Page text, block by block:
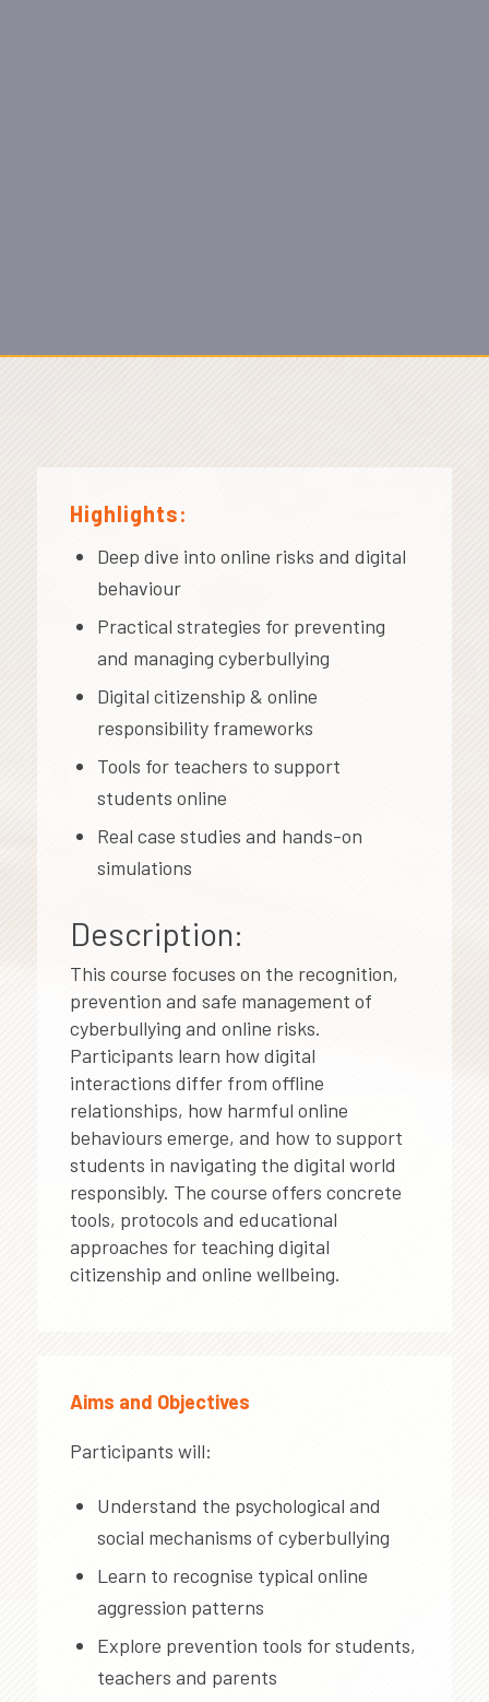
Highlights:
Deep dive into online risks and digital
behaviour
Practical strategies for preventing
and managing cyberbullying
Digital citizenship & online
responsibility frameworks
Tools for teachers to support
students online
Real case studies and hands-on
simulations
Description:
This course focuses on the recognition,
prevention and safe management of
cyberbullying and online risks.
Participants learn how digital
interactions differ from offline
relationships, how harmful online
behaviours emerge, and how to support
students in navigating the digital world
responsibly. The course offers concrete
tools, protocols and educational
approaches for teaching digital
citizenship and online wellbeing.
Aims and Objectives
Participants will:
Understand the psychological and
social mechanisms of cyberbullying
Learn to recognise typical online
aggression patterns
Explore prevention tools for students,
teachers and parents